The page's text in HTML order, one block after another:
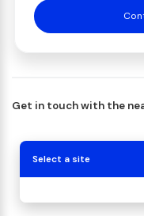
Get in touch with the
Select a site